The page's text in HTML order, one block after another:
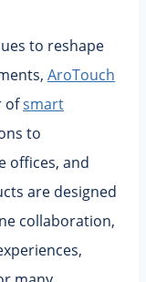
to reshape
AroTouch
ofsmart
to
offices, and
are designed
collaboration,